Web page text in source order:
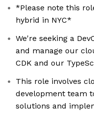
*Please note this
hybrid in NYC*
We're seeking a
and manage our
CDK and our
This role involves
development team
solutions and